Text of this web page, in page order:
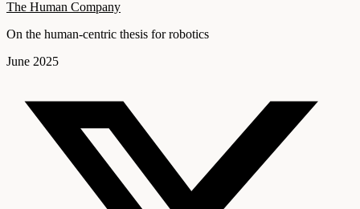
The Human Company
On the human-centric thesis for robotics
June 2025